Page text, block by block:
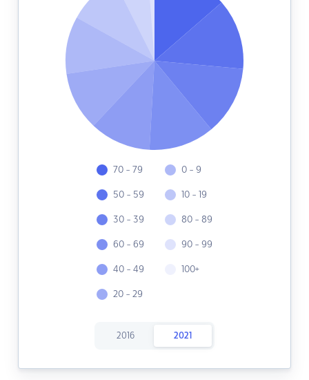
70 - 79
50 - 59
30 - 39
60 - 69
40 - 49
20 - 29
0 - 9
10 - 19
80 - 89
90 - 99
100+
2016 2021